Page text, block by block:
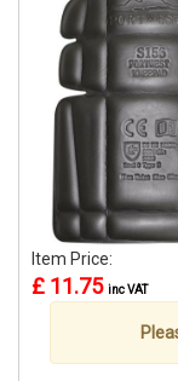
Item Price:
£ 11.75 inc VAT